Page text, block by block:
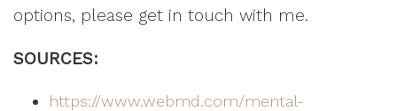
options, please get in touch with me.
SOURCES:
https://www.webmd.com/mental-